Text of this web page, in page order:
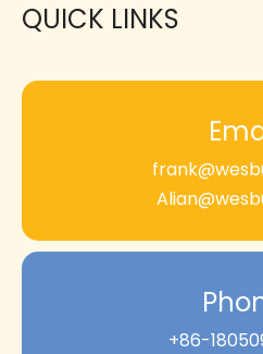
QUICK LINKS
+86-